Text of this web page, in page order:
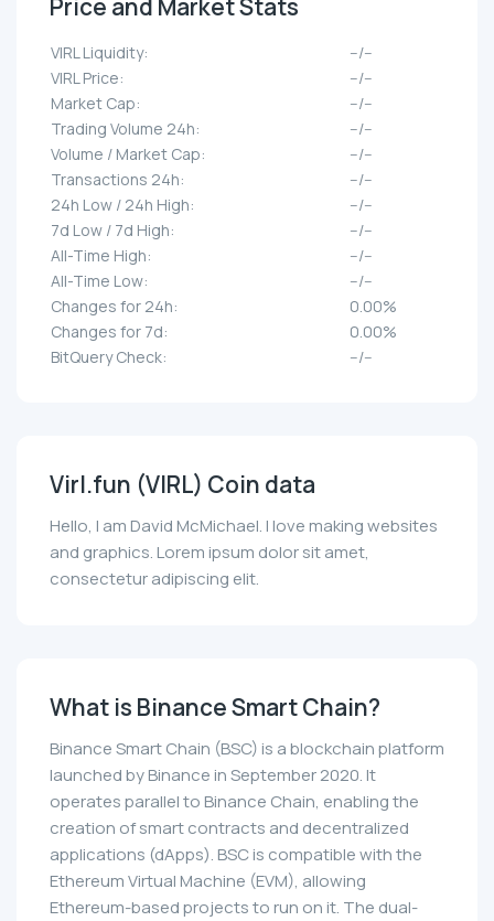
Price and Market Stats
VIRL Liquidity:
--/--
VIRL Price:
--/--
Market Cap:
--/--
Trading Volume 24h:
--/--
Volume / Market Cap:
--/--
Transactions 24h:
--/--
24h Low / 24h High:
--/--
7d Low / 7d High:
--/--
All-Time High:
--/--
All-Time Low:
--/--
Changes for 24h:
0.00%
Changes for 7d:
0.00%
BitQuery Check:
--/--
Virl.fun (VIRL) Coin data
Hello, I am David McMichael. I love making websites
and graphics. Lorem ipsum dolor sit amet,
consectetur adipiscing elit.
What is Binance Smart Chain?
Binance Smart Chain (BSC) is a blockchain platform
launched by Binance in September 2020. It
operates parallel to Binance Chain, enabling the
creation of smart contracts and decentralized
applications (dApps). BSC is compatible with the
Ethereum Virtual Machine (EVM), allowing
Ethereum-based projects to run on it. The dual-